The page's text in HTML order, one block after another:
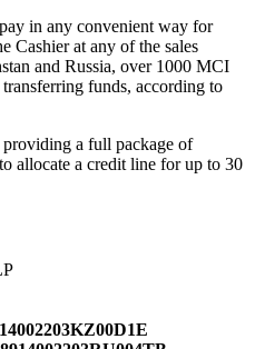
in any convenient way for
Cashier at any of the sales
and Russia, over 1000 MCI
funds, according to
a full package of
allocate a credit line for up to 30